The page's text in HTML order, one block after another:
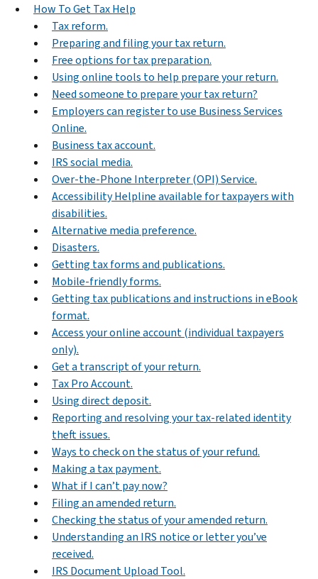
How To Get Tax Help
Tax reform.
Preparing and filing your tax return.
Free options for tax preparation.
Using online tools to help prepare your return.
Need someone to prepare your tax return?
Employers can register to use Business Services
Online.
Business tax account.
IRS social media.
Over-the-Phone Interpreter (OPI) Service.
Accessibility Helpline available for taxpayers with
disabilities.
Alternative media preference.
Disasters.
Getting tax forms and publications.
Mobile-friendly forms.
Getting tax publications and instructions in eBook
format.
Access your online account (individual taxpayers
only).
Get a transcript of your return.
Tax Pro Account.
Using direct deposit.
Reporting and resolving your tax-related identity
theft issues.
Ways to check on the status of your refund.
Making a tax payment.
What if I can’t pay now?
Filing an amended return.
Checking the status of your amended return.
Understanding an IRS notice or letter you’ve
received.
IRS Document Upload Tool.